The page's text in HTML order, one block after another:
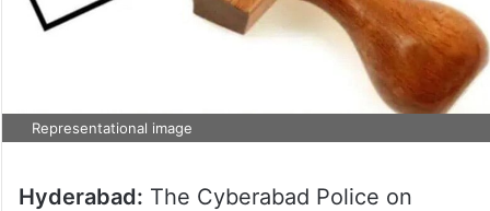
Representational image
Hyderabad: The Cyberabad Police on